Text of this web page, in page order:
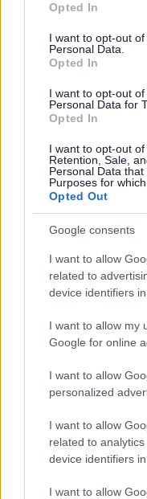
use your data for
consent section.
Opted In
I want to opt-out
Personal Data.
Opted In
I want to opt-out
Personal Data for
Opted In
I want to opt-out of
Retention, Sale,
Personal Data
Purposes for
Opted Out
Google consents
I want to allow
related to
device identifiers in
I want to allow my
Google for online
I want to allow
personalized
I want to allow
related to
device identifiers in
I want to allow
All Categories
2026 News Articles
2025 News Articles
2024 News Articles
Current Promotions
Website feedback
Was this page useful?
Yes - this was useful
No - this wasn't